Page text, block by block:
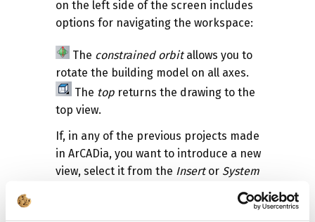
on the left side of the screen includes
options for navigating the workspace:
The constrained orbit allows you to
rotate the building model on all axes.
The top returns the drawing to the
top view.
If, in any of the previous projects made
in ArCADia, you want to introduce a new
view, select it from the Insertor System